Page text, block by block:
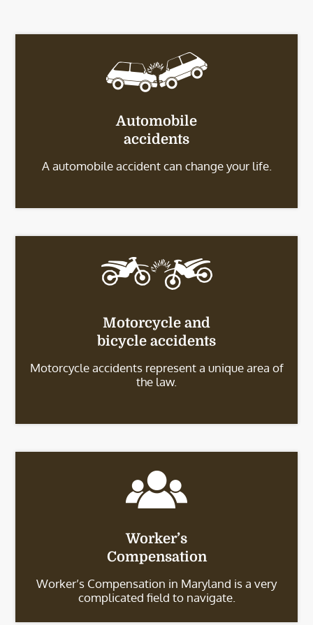
Automobile
accidents
A automobile accident can change your life.
Motorcycle and
bicycle accidents
Motorcycle accidents represent a unique area of
the law.
Worker’s
Compensation
Worker’s Compensation in Maryland is a very
complicated field to navigate.